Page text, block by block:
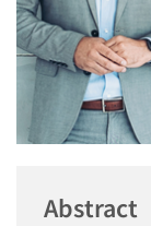
Abstract